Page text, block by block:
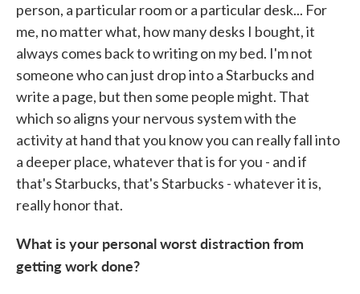
person, a particular room or a particular desk... For
me, no matter what, how many desks I bought, it
always comes back to writing on my bed. I'm not
someone who can just drop into a Starbucks and
write a page, but then some people might. That
which so aligns your nervous system with the
activity at hand that you know you can really fall into
a deeper place, whatever that is for you - and if
that's Starbucks, that's Starbucks - whatever it is,
really honor that.
What is your personal worst distraction from
getting work done?